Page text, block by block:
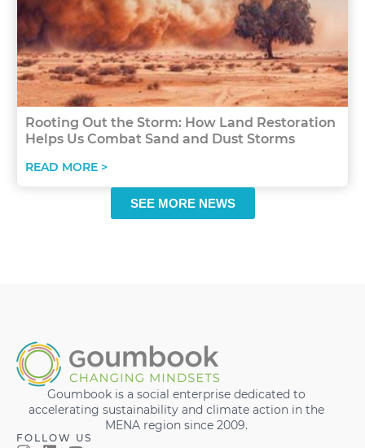
Rooting Out the Storm: How Land Restoration
Helps Us Combat Sand and Dust Storms
READ MORE >
SEE MORE NEWS
Goumbook is a social enterprise dedicated to
accelerating sustainability and climate action in the
MENA region since 2009.
FOLLOW US